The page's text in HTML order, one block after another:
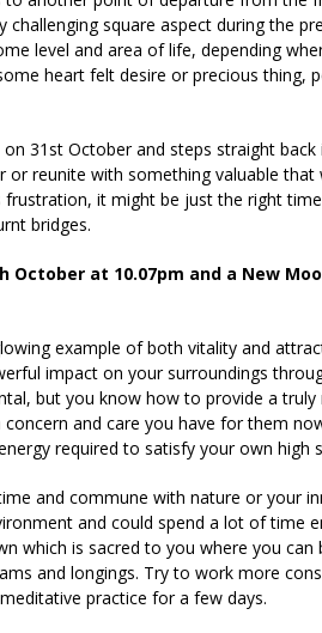
square aspect during the
level and area of life, depending
heart felt desire or precious thing,
31st October and steps straight back
reunite with something valuable that
frustration, it might be just the right
bridges.
at 10.07pm and a New
example of both vitality and
impact on your surroundings
but you know how to provide a truly
and care you have for them
required to satisfy your own high
and commune with nature or your
and could spend a lot of time
which is sacred to you where you can
and longings. Try to work more
practice for a few days.